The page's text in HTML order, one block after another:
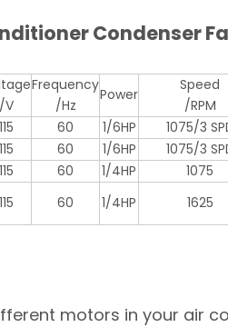
Condenser
/V
Frequency
/Hz
Power
Speed
/RPM
115 60 1/6HP 1075/3
115 60 1/6HP 1075/3
115 60 1/4HP 1075
115 60 1/4HP 1625
motors in your air